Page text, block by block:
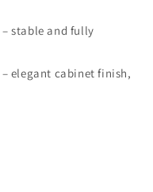
– stable and fully
– elegant cabinet finish,